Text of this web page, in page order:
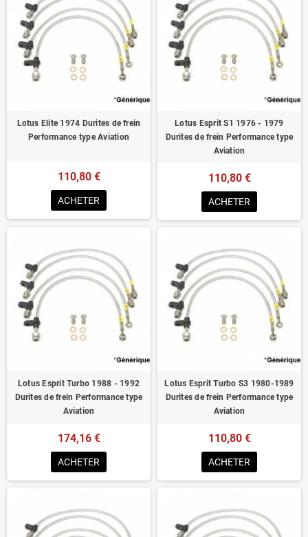
Lotus Elite 1974 Durites de frein
Performance type Aviation
110,80 €
ACHETER
Lotus Esprit S1 1976 - 1979
Durites de frein Performance type
Aviation
110,80 €
ACHETER
Lotus Esprit Turbo 1988 - 1992
Durites de frein Performance type
Aviation
174,16 €
ACHETER
Lotus Esprit Turbo S3 1980-1989
Durites de frein Performance type
Aviation
110,80 €
ACHETER